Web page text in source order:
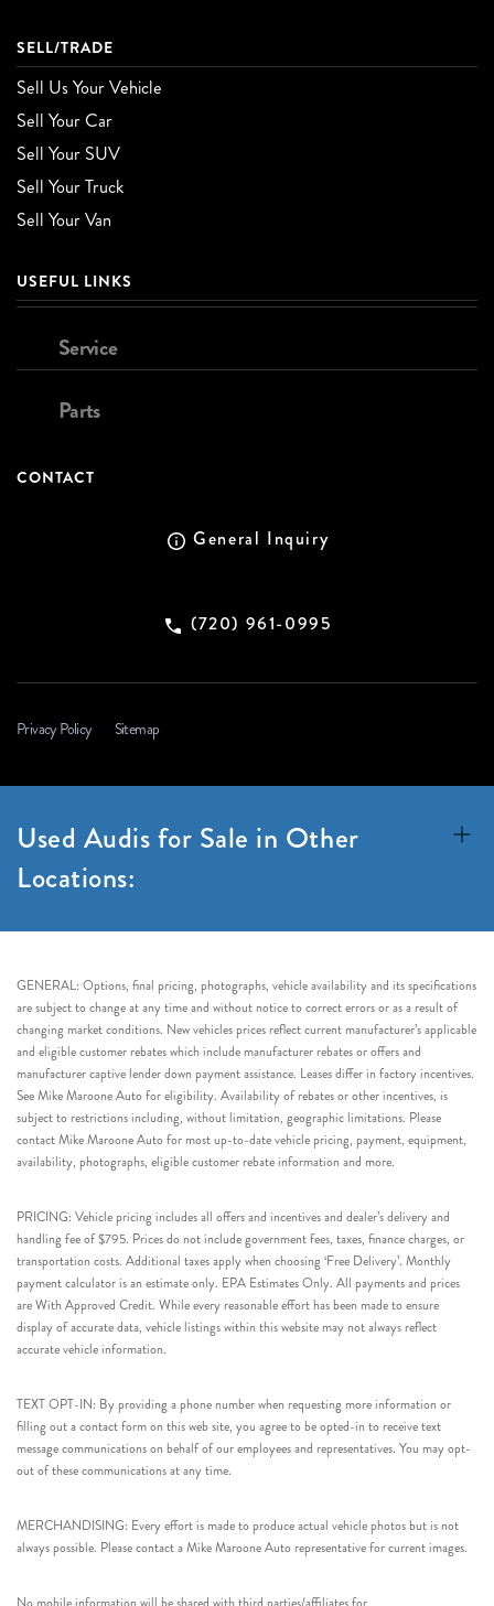
SELL/TRADE
Sell Us Your Vehicle
Sell Your Car
Sell Your SUV
Sell Your Truck
Sell Your Van
USEFUL LINKS
Service
Parts
CONTACT
General Inquiry
(720) 961-0995
Privacy Policy Sitemap
Used Audis for Sale in Other
Locations:
GENERAL: Options, final pricing, photographs, vehicle availability and its specifications
are subject to change at any time and without notice to correct errors or as a result of
changing market conditions. New vehicles prices reflect current manufacturer’s applicable
and eligible customer rebates which include manufacturer rebates or offers and
manufacturer captive lender down payment assistance. Leases differ in factory incentives.
See Mike Maroone Auto for eligibility. Availability of rebates or other incentives, is
subject to restrictions including, without limitation, geographic limitations. Please
contact Mike Maroone Auto for most up-to-date vehicle pricing, payment, equipment,
availability, photographs, eligible customer rebate information and more.
PRICING: Vehicle pricing includes all offers and incentives and dealer’s delivery and
handling fee of $795. Prices do not include government fees, taxes, finance charges, or
transportation costs. Additional taxes apply when choosing ‘Free Delivery’. Monthly
payment calculator is an estimate only. EPA Estimates Only. All payments and prices
are With Approved Credit. While every reasonable effort has been made to ensure
display of accurate data, vehicle listings within this website may not always reflect
accurate vehicle information.
TEXT OPT-IN: By providing a phone number when requesting more information or
filling out a contact form on this web site, you agree to be opted-in to receive text
message communications on behalf of our employees and representatives. You may opt-
out of these communications at any time.
MERCHANDISING: Every effort is made to produce actual vehicle photos but is not
always possible. Please contact a Mike Maroone Auto representative for current images.